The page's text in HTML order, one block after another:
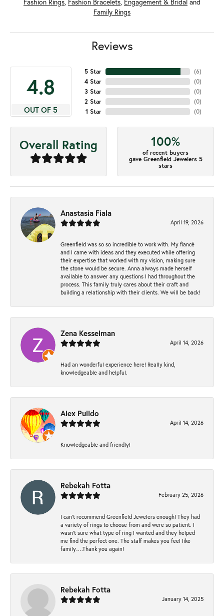
Fashion Rings, Fashion Bracelets, Engagement & Bridal and
Family Rings
Reviews
4.8
OUT OF 5
5 Star
4 Star
3 Star
2 Star
1 Star
(6)
(0)
(0)
(0)
(0)
Overall Rating 100%
of recent buyers
gave Greenfield Jewelers 5
stars
Anastasia Fiala
April 19, 2026
Greenfield was so so incredible to work with. My fiancé
and I came with ideas and they executed while offering
their expertise that worked with my vision, making sure
the stone would be secure. Anna always made herself
available to answer any questions I had throughout the
process. This family truly cares about their craft and
building a relationship with their clients. We will be back!
Zena Kesselman
April 14, 2026
Had an wonderful experience here! Really kind,
knowledgeable and helpful.
Alex Pulido
April 14, 2026
Knowledgeable and friendly!
Rebekah Fotta
February 25, 2026
I can’t recommend Greenfield Jewelers enough! They had
a variety of rings to choose from and were so patient. I
wasn’t sure what type of ring I wanted and they helped
me find the perfect one. The staff makes you feel like
family….Thank you again!
Rebekah Fotta
January 14, 2025